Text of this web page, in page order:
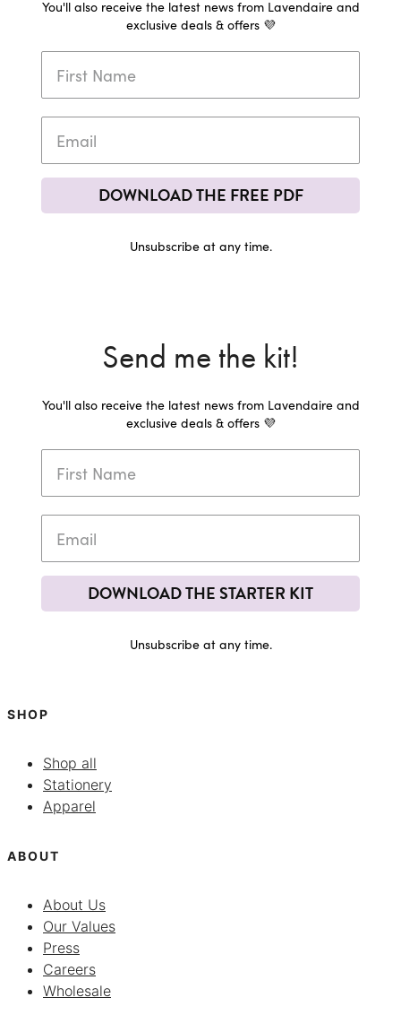
You'll also receive the latest news from Lavendaire and
exclusive deals & offers 💜
DOWNLOAD THE FREE PDF
Unsubscribe at any time.
Send me the kit!
You'll also receive the latest news from Lavendaire and
exclusive deals & offers 💜
DOWNLOAD THE STARTER KIT
Unsubscribe at any time.
SHOP
Shop all
Stationery
Apparel
ABOUT
About Us
Our Values
Press
Careers
Wholesale